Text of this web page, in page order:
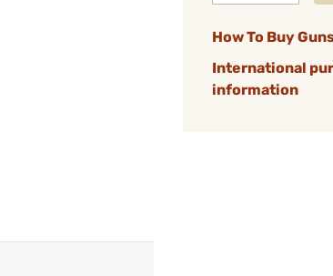
How To Buy
International
information